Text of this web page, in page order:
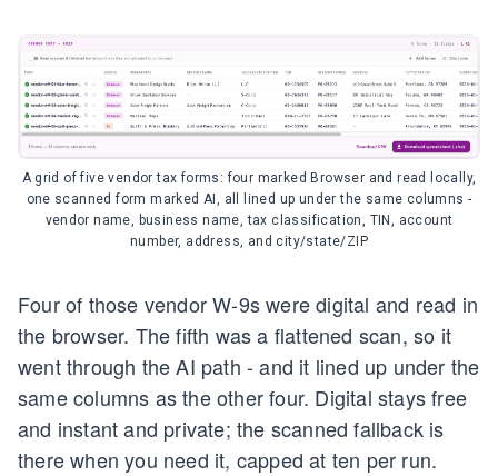
A grid of five vendor tax forms: four marked Browser and read locally,
one scanned form marked AI, all lined up under the same columns -
vendor name, business name, tax classification, TIN, account
number, address, and city/state/ZIP
Four of those vendor W-9s were digital and read in
the browser. The fifth was a flattened scan, so it
went through the AI path - and it lined up under the
same columns as the other four. Digital stays free
and instant and private; the scanned fallback is
there when you need it, capped at ten per run.